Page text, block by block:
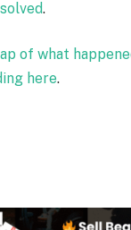
.
of what
here.